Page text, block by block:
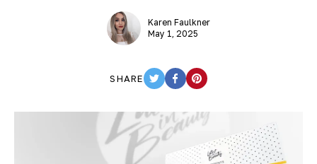
Karen Faulkner
May 1, 2025
SHARE
TWITTER
FACEBOOK
PINTEREST